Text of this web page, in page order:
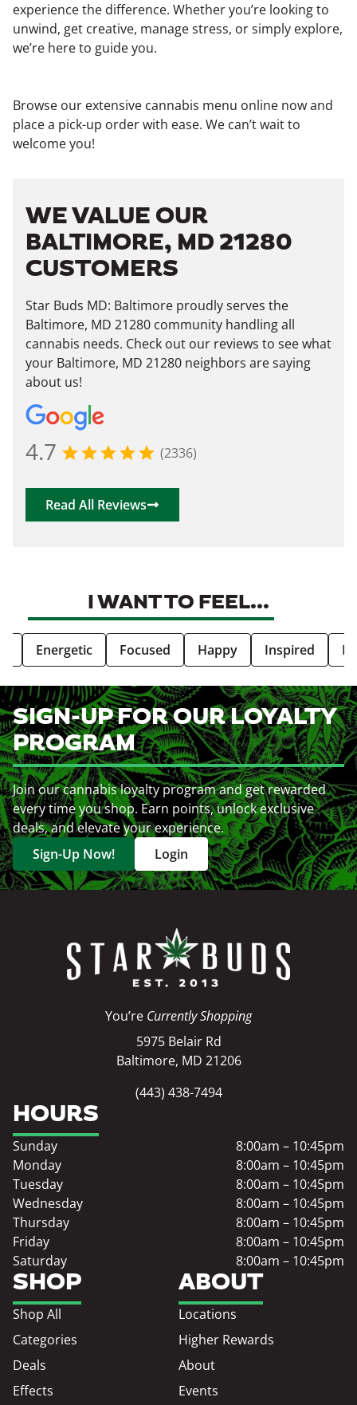
experience the difference. Whether you’re looking to
unwind, get creative, manage stress, or simply explore,
we’re here to guide you.
Browse our extensive cannabis menu online now and
place a pick-up order with ease. We can’t wait to
welcome you!
WE VALUE OUR
BALTIMORE, MD 21280
CUSTOMERS
Star Buds MD: Baltimore proudly serves the
Baltimore, MD 21280 community handling all
cannabis needs. Check out our reviews to see what
your Baltimore, MD 21280 neighbors are saying
about us!
4.7 (2336)
Read All Reviews
I WANT TO FEEL...
Energetic Focused Happy Inspired
SIGN-UP FOR OUR LOYALTY
PROGRAM
Join our cannabis loyalty program and get rewarded
every time you shop. Earn points, unlock exclusive
deals, and elevate your experience.
Sign-Up Now!
Login
You’re Currently Shopping
5975 Belair Rd
Baltimore, MD 21206
(443) 438-7494
SHOP
Shop All
Categories
Deals
Effects
ABOUT
Locations
Higher Rewards
About
Events
HOURS
Sunday
8:00am – 10:45pm
Monday
8:00am – 10:45pm
Tuesday
8:00am – 10:45pm
Wednesday
8:00am – 10:45pm
Thursday
8:00am – 10:45pm
Friday
8:00am – 10:45pm
Saturday
8:00am – 10:45pm